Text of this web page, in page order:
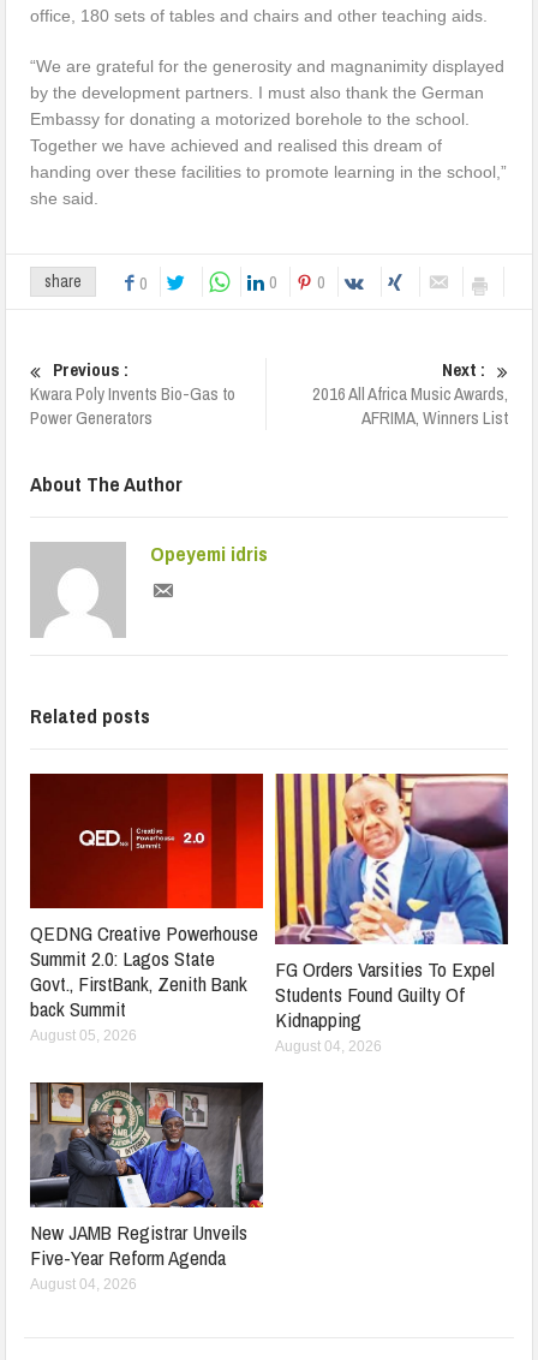
office, 180 sets of tables and chairs and other teaching aids.
“We are grateful for the generosity and magnanimity displayed
by the development partners. I must also thank the German
Embassy for donating a motorized borehole to the school.
Together we have achieved and realised this dream of
handing over these facilities to promote learning in the school,”
she said.
share 0 0 0
Previous :
Kwara Poly Invents Bio-Gas to
Power Generators
Next :
2016 All Africa Music Awards,
AFRIMA, Winners List
About The Author
Opeyemi idris
Related posts
QEDNG Creative Powerhouse
Summit 2.0: Lagos State
Govt., FirstBank, Zenith Bank
back Summit
August 05, 2026
FG Orders Varsities To Expel
Students Found Guilty Of
Kidnapping
August 04, 2026
New JAMB Registrar Unveils
Five-Year Reform Agenda
August 04, 2026